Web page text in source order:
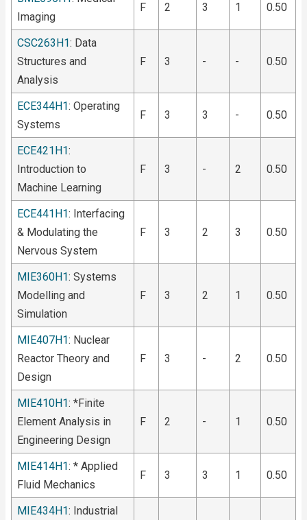
Imaging
F 2 3 1 0.50
CSC263H1: Data
Structures and
Analysis
F 3 - - 0.50
ECE344H1: Operating
Systems
F 3 3 - 0.50
ECE421H1:
Introduction to
Machine Learning
F 3 - 2 0.50
ECE441H1: Interfacing
& Modulating the
Nervous System
F 3 2 3 0.50
MIE360H1: Systems
Modelling and
Simulation
F 3 2 1 0.50
MIE407H1: Nuclear
Reactor Theory and
Design
F 3 - 2 0.50
MIE410H1: *Finite
Element Analysis in
Engineering Design
F 2 - 1 0.50
MIE414H1: * Applied
Fluid Mechanics
F 3 3 1 0.50
MIE434H1: Industrial